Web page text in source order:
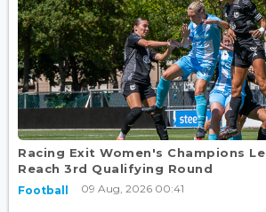
Racing Exit Women's Champions
Reach 3rd Qualifying Round
Football 09 Aug, 2026 00:41